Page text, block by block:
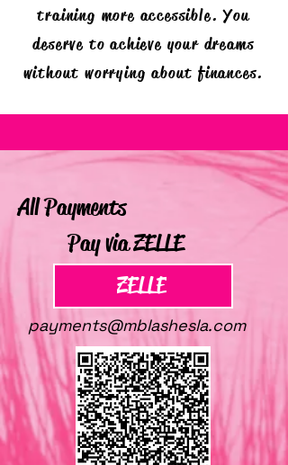
training more accessible. You
deserve to achieve your dreams
without worrying about finances.
All Payments
ZELLE
Pay via ZELLE
payments@mblashesla.com